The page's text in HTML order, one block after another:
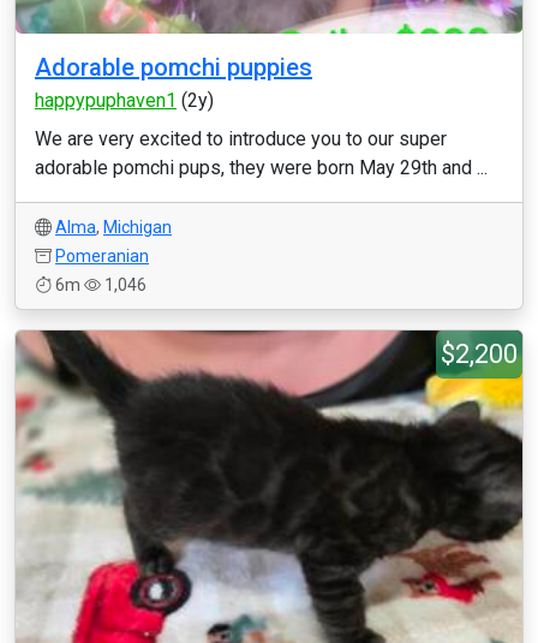
Adorable pomchi puppies
happypuphaven1 (2y)
We are very excited to introduce you to our super
adorable pomchi pups, they were born May 29th and ...
Alma, Michigan
Pomeranian
6m
1,046
$2,200